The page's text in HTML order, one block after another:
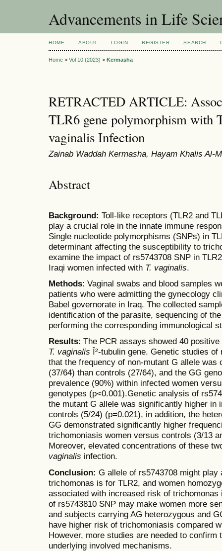
Advancements in Life
HOME ABOUT LOGIN REGISTER SEARCH
Home > Vol 10 (2023) > Kermasha
RETRACTED ARTICLE:
TLR6 gene polymorphism with
vaginalis Infection
Zainab Waddah Kermasha, Hayam Khalis Al-
Abstract
Background: Toll-like receptors (TLR2 and
play a crucial role in the innate immune
Single nucleotide polymorphisms (SNPs) in
determinant affecting the susceptibility to
examine the impact of rs5743708 SNP in
Iraqi women infected with T. vaginalis.
Methods: Vaginal swabs and blood samples
patients who were admitting the gynecology
Babel governorate in Iraq. The collected
identification of the parasite, sequencing of
performing the corresponding immunological
Results: The PCR assays showed 40
T. vaginalis Î²-tubulin gene. Genetic studies
that the frequency of non-mutant G allele was
(37/64) than controls (27/64), and the GG
prevalence (90%) within infected women
genotypes (p<0.001).Genetic analysis of
the mutant G allele was significantly higher in
controls (5/24) (p=0.021), in addition, the
GG demonstrated significantly higher
trichomoniasis women versus controls (3/13
Moreover, elevated concentrations of these
vaginalis infection.
Conclusion: G allele of rs5743708 might
trichomonas is for TLR2, and women
associated with increased risk of
of rs5743810 SNP may make women more
and subjects carrying AG heterozygous and
have higher risk of trichomoniasis compared
However, more studies are needed to
underlying involved mechanisms.